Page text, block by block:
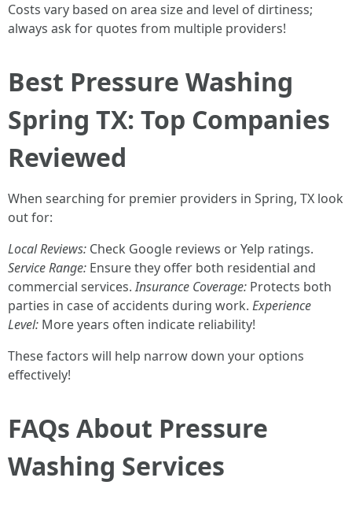
Costs vary based on area size and level of dirtiness;
always ask for quotes from multiple providers!
Best Pressure Washing
Spring TX: Top Companies
Reviewed
When searching for premier providers in Spring, TX look
out for:
Local Reviews: Check Google reviews or Yelp ratings.
Service Range: Ensure they offer both residential and
commercial services.Insurance Coverage: Protects both
parties in case of accidents during work. Experience
Level: More years often indicate reliability!
These factors will help narrow down your options
effectively!
FAQs About Pressure
Washing Services